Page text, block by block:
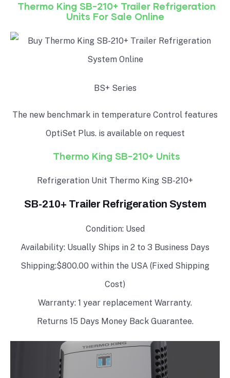
Thermo King SB-210+ Trailer Refrigeration
Units For Sale Online
BS+ Series
The new benchmark in temperature Control features
OptiSet Plus. is available on request
Thermo King SB-210+ Units
Refrigeration Unit Thermo King SB-210+
SB-210+ Trailer Refrigeration System
Condition: Used
Availability: Usually Ships in 2 to 3 Business Days
Shipping:$800.00 within the USA (Fixed Shipping
Cost)
Warranty: 1 year replacement Warranty.
Returns 15 Days Money Back Guarantee.